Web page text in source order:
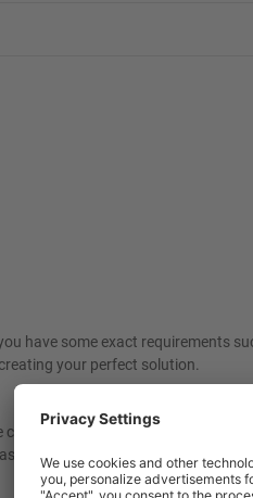
have some exact requirements
your perfect solution.
once ordered. As these
contact our friendly sales team